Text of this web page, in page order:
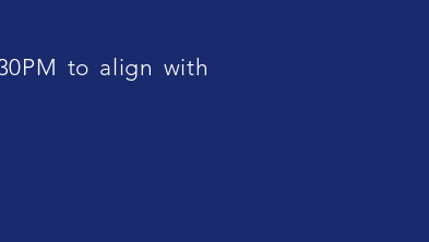
to align with